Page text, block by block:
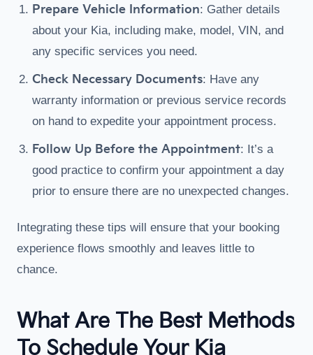
Prepare Vehicle Information: Gather details
about your Kia, including make, model, VIN, and
any specific services you need.
Check Necessary Documents: Have any
warranty information or previous service records
on hand to expedite your appointment process.
Follow Up Before the Appointment: It’s a
good practice to confirm your appointment a day
prior to ensure there are no unexpected changes.
Integrating these tips will ensure that your booking
experience flows smoothly and leaves little to
chance.
What Are The Best Methods
To Schedule Your Kia